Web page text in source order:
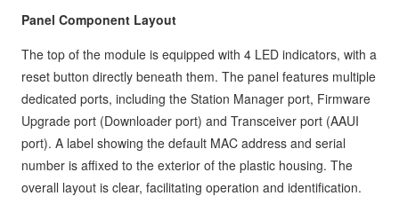
Panel Component Layout
The top of the module is equipped with 4 LED indicators, with a
reset button directly beneath them. The panel features multiple
dedicated ports, including the Station Manager port, Firmware
Upgrade port (Downloader port) and Transceiver port (AAUI
port). A label showing the default MAC address and serial
number is affixed to the exterior of the plastic housing. The
overall layout is clear, facilitating operation and identification.